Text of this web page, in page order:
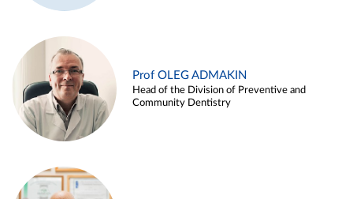
Prof OLEG ADMAKIN
Head of the Division of Preventive and
Community Dentistry